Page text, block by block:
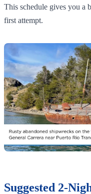
This schedule gives you a
first attempt.
Suggested 2-